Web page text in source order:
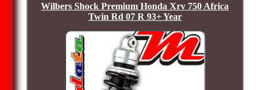
Wilbers Shock Premium Honda Xrv 750 Africa
Twin Rd 07 R 93+ Year